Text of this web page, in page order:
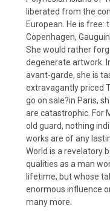
liberated from the
European. He is free:
Copenhagen,
She would rather
degenerate artwork.
avant-garde, she is
extravagantly priced
go on sale?in Paris,
are catastrophic. For
old guard, nothing
works are of any
World is a revelatory
qualities as a man
lifetime, but whose
enormous influence
many more.